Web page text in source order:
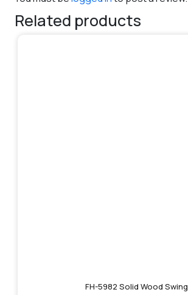
Related products
FH-5982 Solid Wood Swing